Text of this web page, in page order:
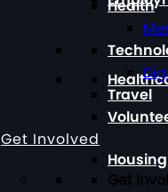
Housing
Health
Travel
Get Involved
Get